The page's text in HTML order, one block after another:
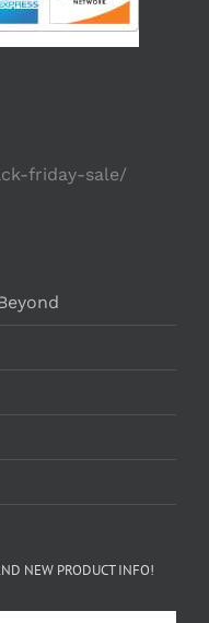
friday-sale/
NEW PRODUCT INFO!